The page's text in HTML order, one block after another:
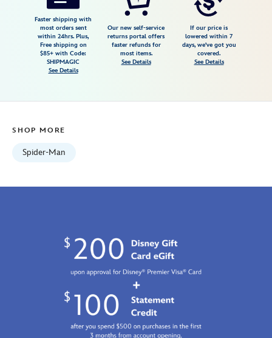
467309331165.html
Faster shipping with
most orders sent
within 24hrs. Plus,
Free shipping on
$85+ with Code:
SHIPMAGIC
See Details
Our new self-service
returns portal offers
faster refunds for
most items.
See Details
If our price is
lowered within 7
days, we've got you
covered.
See Details
SHOP MORE
Spider-Man